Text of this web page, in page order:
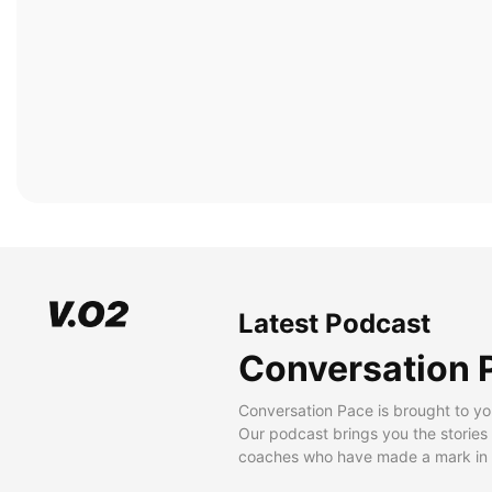
Latest Podcast
Conversation
Conversation Pace is brought to
Our podcast brings you the
coaches who have made a mark